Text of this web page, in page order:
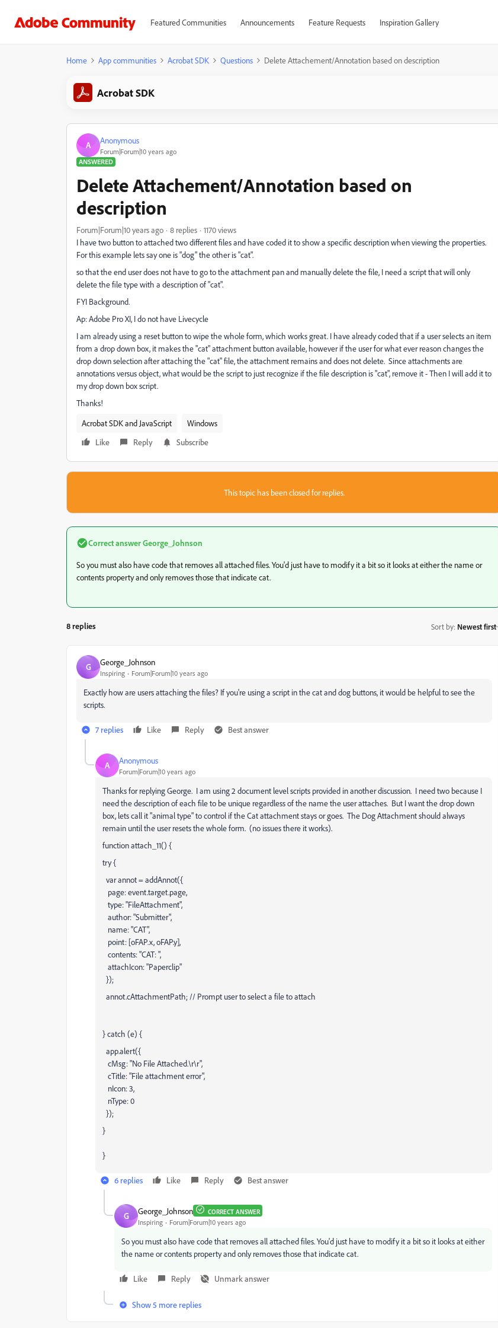
Featured Communities Announcements Feature Requests Inspiration Gallery
Home App communities Acrobat SDK Questions Delete Attachement/Annotation based on description
Acrobat SDK
A Anonymous
Forum|Forum|10 years ago
ANSWERED
Delete Attachement/Annotation based on
description
Forum|Forum|10 years ago 8 replies
1170 views
I have two button to attached two different files and have coded it to show a specific description when viewing the properties.
For this example lets say one is "dog" the other is "cat".
so that the end user does not have to go to the attachment pan and manually delete the file, I need a script that will only
delete the file type with a description of "cat".
FYI Background.
Ap: Adobe Pro XI, I do not have Livecycle
I am already using a reset button to wipe the whole form, which works great. I have already coded that if a user selects an item
from a drop down box, it makes the "cat" attachment button available, however if the user for what ever reason changes the
drop down selection after attaching the "cat" file, the attachment remains and does not delete. Since attachments are
annotations versus object, what would be the script to just recognize if the file description is "cat", remove it - Then I will add it to
my drop down box script.
Thanks!
Acrobat SDK and JavaScript
Windows
Like
Reply Subscribe
This topic has been closed for replies.
Correct answerGeorge_Johnson
So you must also have code that removes all attached files. You'd just have to modify it a bit so it looks at either the name or
contents property and only removes those that indicate cat.
8 replies Sort by: Newest first
G George_Johnson
Inspiring Forum|Forum|10 years ago
Exactly how are users attaching the files? If you're using a script in the cat and dog buttons, it would be helpful to see the
scripts.
7 replies Like Reply Best answer
A Anonymous
Forum|Forum|10 years ago
Thanks for replying George. I am using 2 document level scripts provided in another discussion. I need two because I
need the description of each file to be unique regardless of the name the user attaches. But I want the drop down
box, lets call it "animal type" to control if the Cat attachment stays or goes. The Dog Attachment should always
remain until the user resets the whole form. (no issues there it works).
function attach_11() {
try {
var annot = addAnnot({
page: event.target.page,
type: "FileAttachment",
author: "Submitter",
name: "CAT",
point: [oFAP.x, oFAP.y],
contents: "CAT: ",
attachIcon: "Paperclip"
});
annot.cAttachmentPath; // Prompt user to select a file to attach
} catch (e) {
app.alert({
cMsg: "No File Attached.\r\r",
cTitle: "File attachment error",
nIcon: 3,
nType: 0
});
}
}
6 replies Like Reply Best answer
G George_Johnson CORRECT ANSWER
Inspiring Forum|Forum|10 years ago
So you must also have code that removes all attached files. You'd just have to modify it a bit so it looks at either
the name or contents property and only removes those that indicate cat.
Like Reply Unmark answer
Show 5 more replies